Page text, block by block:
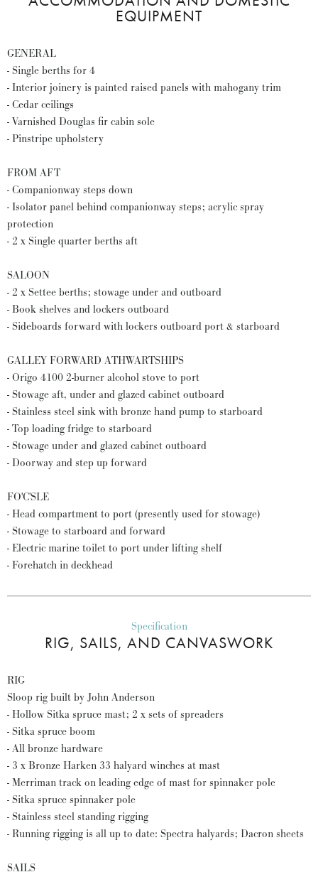
EQUIPMENT
GENERAL
- Single berths for 4
- Interior joinery is painted raised panels with mahogany trim
- Cedar ceilings
- Varnished Douglas fir cabin sole
- Pinstripe upholstery
FROM AFT
- Companionway steps down
- Isolator panel behind companionway steps; acrylic spray
protection
- 2 x Single quarter berths aft
SALOON
- 2 x Settee berths; stowage under and outboard
- Book shelves and lockers outboard
- Sideboards forward with lockers outboard port & starboard
GALLEY FORWARD ATHWARTSHIPS
- Origo 4100 2-burner alcohol stove to port
- Stowage aft, under and glazed cabinet outboard
- Stainless steel sink with bronze hand pump to starboard
- Top loading fridge to starboard
- Stowage under and glazed cabinet outboard
- Doorway and step up forward
FO'C'SLE
- Head compartment to port (presently used for stowage)
- Stowage to starboard and forward
- Electric marine toilet to port under lifting shelf
- Forehatch in deckhead
Specification
RIG, SAILS, AND CANVASWORK
RIG
Sloop rig built by John Anderson
- Hollow Sitka spruce mast; 2 x sets of spreaders
- Sitka spruce boom
- All bronze hardware
- 3 x Bronze Harken 33 halyard winches at mast
- Merriman track on leading edge of mast for spinnaker pole
- Sitka spruce spinnaker pole
- Stainless steel standing rigging
- Running rigging is all up to date: Spectra halyards; Dacron sheets
SAILS